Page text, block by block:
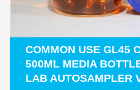
COMMON USE GL45
500ML MEDIA
LAB AUTOSAMPLER